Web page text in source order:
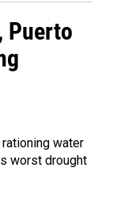
Puerto
water
worst drought